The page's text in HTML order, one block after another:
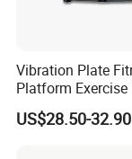
equipment /
America, Asia and
Our factory passed
CE,ROHS,
Vibration Plate
Platform
Workout
US$28.50-32.90